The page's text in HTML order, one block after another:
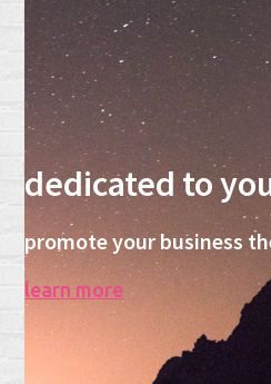
dedicated to
promote your business
learn more